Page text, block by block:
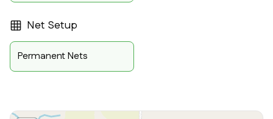
Net Setup
Permanent Nets